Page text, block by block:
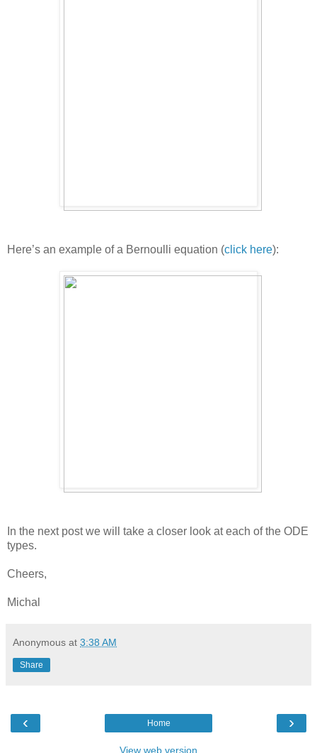
Here’s an example of a Bernoulli equation (click here):
In the next post we will take a closer look at each of the ODE
types.
Cheers,
Michal
Anonymous at 3:38 AM
Share
‹ ›
Home
View web version